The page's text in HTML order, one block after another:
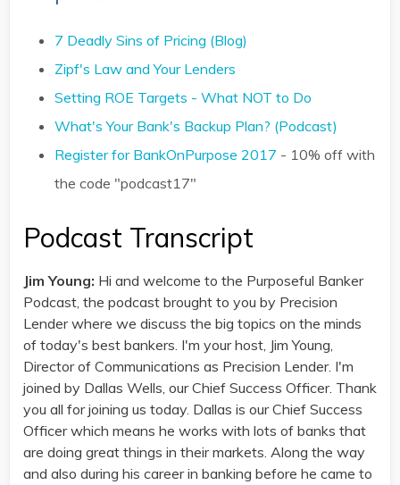
7 Deadly Sins of Pricing (Blog)
Zipf's Law and Your Lenders
Setting ROE Targets - What NOT to Do
What's Your Bank's Backup Plan? (Podcast)
Register for BankOnPurpose 2017 - 10% off with
the code "podcast17"
Podcast Transcript
Jim Young: Hi and welcome to the Purposeful Banker
Podcast, the podcast brought to you by Precision
Lender where we discuss the big topics on the minds
of today's best bankers. I'm your host, Jim Young,
Director of Communications as Precision Lender. I'm
joined by Dallas Wells, our Chief Success Officer. Thank
you all for joining us today. Dallas is our Chief Success
Officer which means he works with lots of banks that
are doing great things in their markets. Along the way
and also during his career in banking before he came to